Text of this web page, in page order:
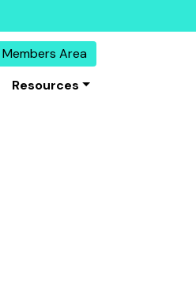
Members Area
Resources